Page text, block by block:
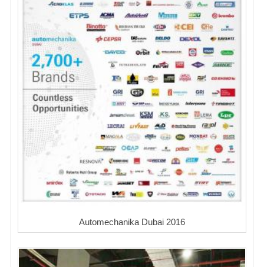
Automechanika Dubai 2016